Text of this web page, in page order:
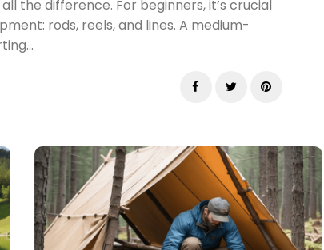
the difference. For beginners, it’s crucial
rods, reels, and lines. A medium-